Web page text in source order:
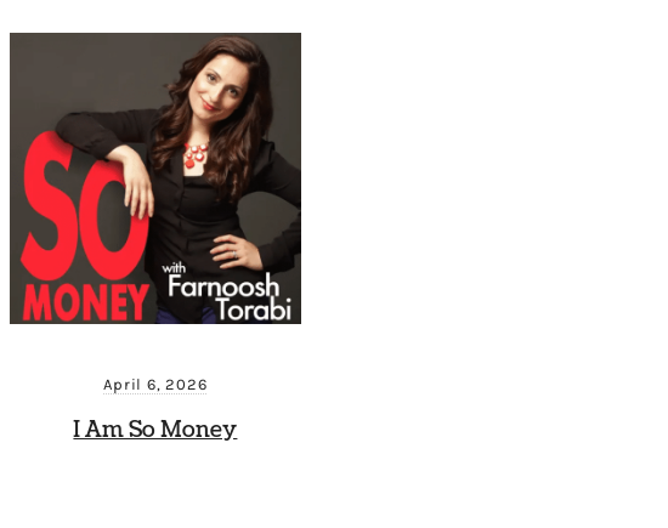
April 6, 2026
I Am So Money